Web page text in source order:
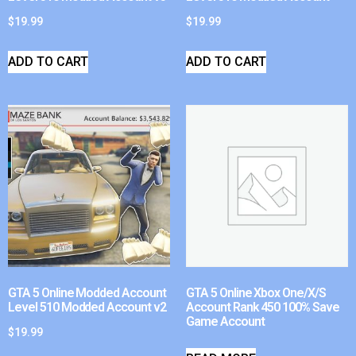
$19.99
ADD TO CART
$19.99
ADD TO CART
GTA 5 Online Modded Account
Level 510 Modded Account v2
$19.99
GTA 5 Online Xbox One/X/S
Account Rank 450 100% Save
Game Account